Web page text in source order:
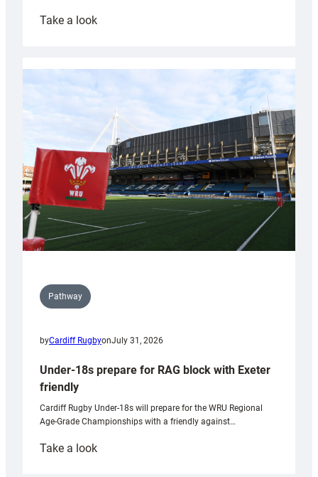
Take a look:
with
Cardiff
contribution
Wales
U20s
Pathway
byCardiff RugbyonJuly 31, 2026
Under-18s prepare for RAG block with Exeter
friendly
Cardiff Rugby Under-18s will prepare for the WRU Regional
Age-Grade Championships with a friendly against…
Take a look: